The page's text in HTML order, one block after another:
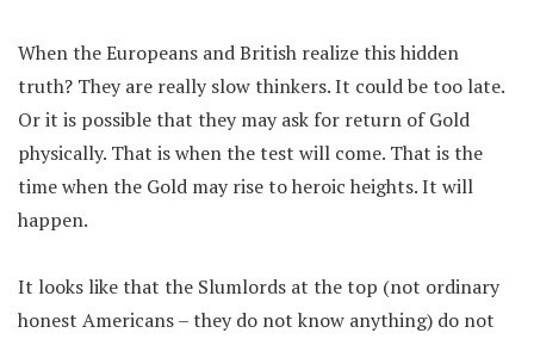
When the Europeans and British realize this hidden
truth? They are really slow thinkers. It could be too late.
Or it is possible that they may ask for return of Gold
physically. That is when the test will come. That is the
time when the Gold may rise to heroic heights. It will
happen.
It looks like that the Slumlords at the top (not ordinary
honest Americans – they do not know anything) do not